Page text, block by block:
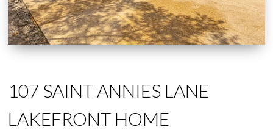
107 SAINT ANNIES LANE
LAKEFRONT HOME